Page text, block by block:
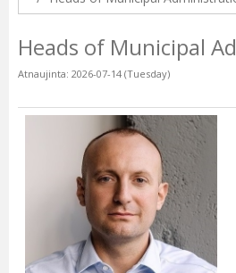
Heads of Municipal
Atnaujinta: 2026-07-14 (Tuesday)